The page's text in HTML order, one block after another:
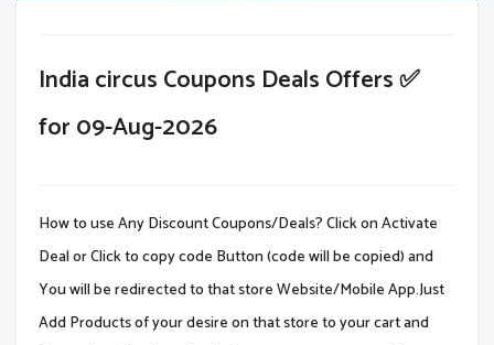
India circus Coupons Deals Offers ✅
for 09-Aug-2026
How to use Any Discount Coupons/Deals? Click on Activate
Deal or Click to copy code Button (code will be copied) and
You will be redirected to that store Website/Mobile App.Just
Add Products of your desire on that store to your cart and